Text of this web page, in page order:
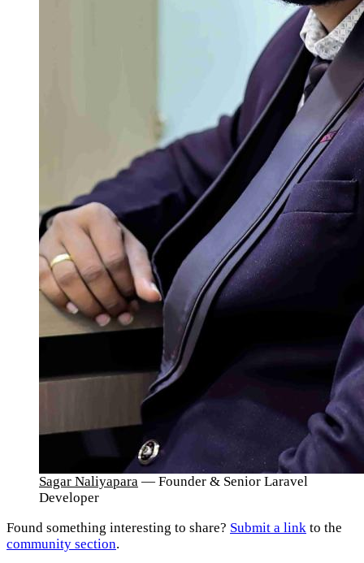
Sagar Naliyapara — Founder & Senior Laravel
Developer
Found something interesting to share? Submit a link to the
community section.